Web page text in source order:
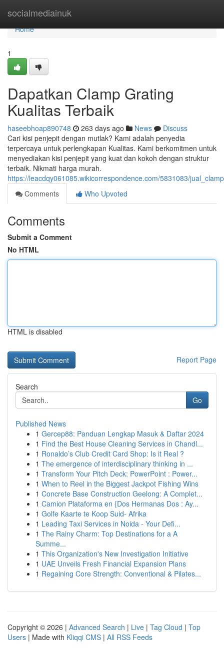
socialmediainuk
Home
Home
1
Dapatkan Clamp Grating
Kualitas Terbaik
haseebhoap890748 263 days ago News
Discuss
Cari kisi penjepit dengan mutlak? Kami adalah penyedia
terpercaya untuk perlengkapan Kualitas. Kami berkomitmen untuk
menyediakan kisi penjepit yang kuat dan kokoh dengan struktur
terbaik. Nikmati harga murah.
https://leacdqy061085.wikicorrespondence.com/5831083/
Comments
Who Upvoted
Comments
Submit a Comment
No HTML
HTML is disabled
Report Page
Search
Go
Published News
1 Gercep88: Panduan Lengkap Masuk & Daftar 2024
1 Find the Best House Cleaning Services in Chandl...
1 Ronaldo’s Club Credit Card Shop: Is it Real ?
1 The emergence of interdisciplinary thinking in ...
1 Transform Your Pitch Deck: PowerPoint : Power...
1 When to Reel in the Biggest Jackpot Fishing Wins
1 Concrete Base Construction Geelong: A Complet...
1 Camion Plataforma en {Dos Hermanas Dos : Ay...
1 Golfe Kaarte te Koop Suid- Afrika
1 Leading Taxi Services in Noida - Your Defi...
1 The Rainy Charm: Top Destinations for a A
Summe...
1 This Organization's New Investigation Initiative
1 UAE Unveils Fresh Financial Expansion Plans
1 Regaining Core Strength: Conventional & Pilates...
Copyright © 2026 | Advanced Search | Live | Tag Cloud | Top
Users | Made with Kliqqi CMS | All RSS Feeds